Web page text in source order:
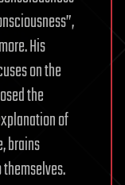
His
on the
the
of
brains